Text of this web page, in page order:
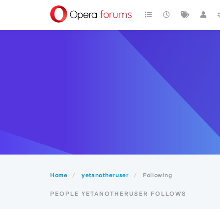
Home yetanotheruser Following
PEOPLE YETANOTHERUSER FOLLOWS